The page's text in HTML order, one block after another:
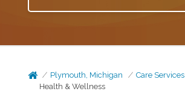
Plymouth, Michigan Care Services
Health & Wellness